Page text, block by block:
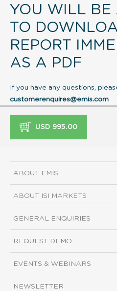
YOU WILL BE
TO
REPORT
AS A PDF
If you have any questions,
customerenquires@emis.com
USD 995.00
ABOUT EMIS
ABOUT ISI MARKETS
GENERAL ENQUIRIES
REQUEST DEMO
EVENTS & WEBINARS
NEWSLETTER